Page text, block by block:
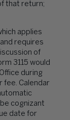
that return;
applies
requires
of
3115 would
during
fee. Calendar
cognizant
date for